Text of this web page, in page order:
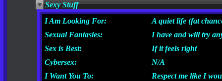
Sexy Stuff
I Am Looking For:
A quiet life (fat
Sexual Fantasies:
I have and will try
Sex is Best:
If it feels right
Cybersex:
N/A
I Want You To:
Respect me like I